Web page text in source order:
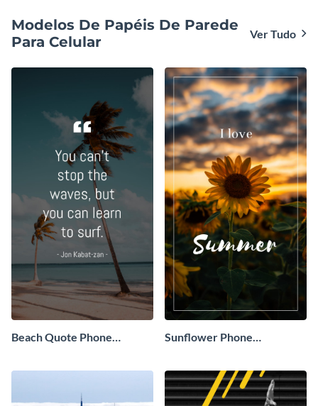
Modelos De Papéis De Parede
Para Celular
Ver Tudo
Beach Quote Phone
Sunflower Phone